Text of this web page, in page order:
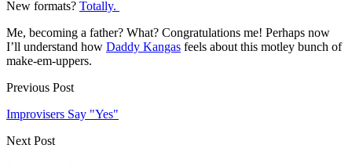
New formats? Totally.
Me, becoming a father? What? Congratulations me! Perhaps now
I’ll understand how Daddy Kangas feels about this motley bunch of
make-em-uppers.
Previous Post
Improvisers Say "Yes"
Next Post